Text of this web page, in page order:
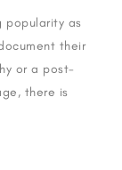
popularity as
their
or a post-
there is